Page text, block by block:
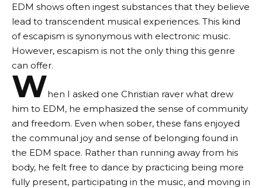
EDM shows often ingest substances that they believe
lead to transcendent musical experiences. This kind
of escapism is synonymous with electronic music.
However, escapism is not the only thing this genre
can offer.
When I asked one Christian raver what drew
him to EDM, he emphasized the sense of community
and freedom. Even when sober, these fans enjoyed
the communal joy and sense of belonging found in
the EDM space. Rather than running away from his
body, he felt free to dance by practicing being more
fully present, participating in the music, and moving in